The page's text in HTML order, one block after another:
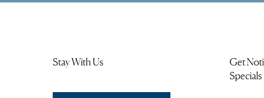
Stay With Us
Get
Specials